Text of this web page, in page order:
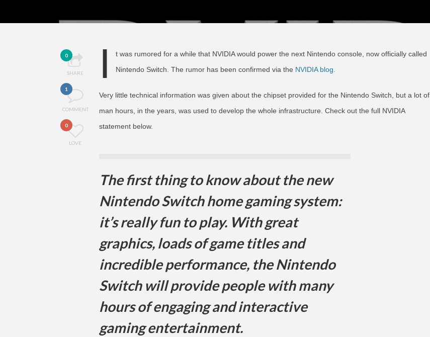
0
SHARE
1
COMMENT
0
LOVE
I
t was rumored for a while that NVIDIA would power the next Nintendo console, now officially called
Nintendo Switch. The rumor has been confirmed via the NVIDIA blog.
Very little technical information was given about the chipset provided for the Nintendo Switch, but a lot of
man hours, in the years, was used to develop the whole infrastructure. Check out the full NVIDIA
statement below.
The first thing to know about the new
Nintendo Switch home gaming system:
it’s really fun to play. With great
graphics, loads of game titles and
incredible performance, the Nintendo
Switch will provide people with many
hours of engaging and interactive
gaming entertainment.